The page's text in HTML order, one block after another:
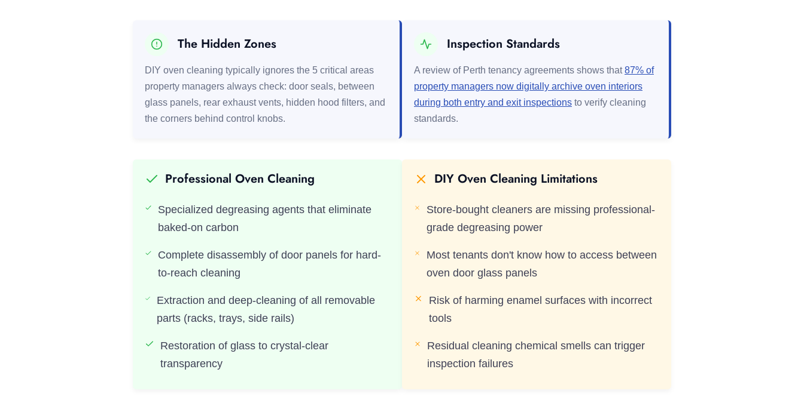
The Hidden Zones
DIY oven cleaning typically ignores the 5 critical areas
property managers always check: door seals, between
glass panels, rear exhaust vents, hidden hood filters, and
the corners behind control knobs.
Inspection Standards
A review of Perth tenancy agreements shows that87% of
property managers now digitally archive oven interiors
during both entry and exit inspections to verify cleaning
standards.
Professional Oven Cleaning
Specialized degreasing agents that eliminate
baked-on carbon
Complete disassembly of door panels for hard-
to-reach cleaning
Extraction and deep-cleaning of all removable
parts (racks, trays, side rails)
Restoration of glass to crystal-clear
transparency
DIY Oven Cleaning Limitations
Store-bought cleaners are missing professional-
grade degreasing power
Most tenants don't know how to access between
oven door glass panels
Risk of harming enamel surfaces with incorrect
tools
Residual cleaning chemical smells can trigger
inspection failures